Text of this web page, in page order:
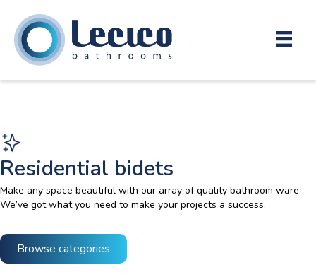
Residential bidets
Make any space beautiful with our array of quality bathroom ware.
We’ve got what you need to make your projects a success.
Browse categories